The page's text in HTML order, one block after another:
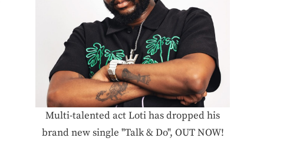
Multi-talented act Loti has dropped his
brand new single "Talk & Do", OUT NOW!